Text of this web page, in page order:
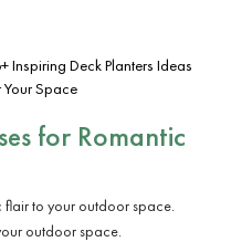
Inspiring Deck Planters Ideas
Your Space
for Romantic
outdoor space.